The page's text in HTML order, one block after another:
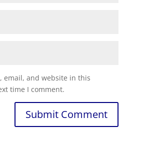
email, and website in this
time I comment.
Submit Comment